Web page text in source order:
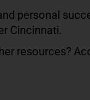
personal
Cincinnati.
resources?